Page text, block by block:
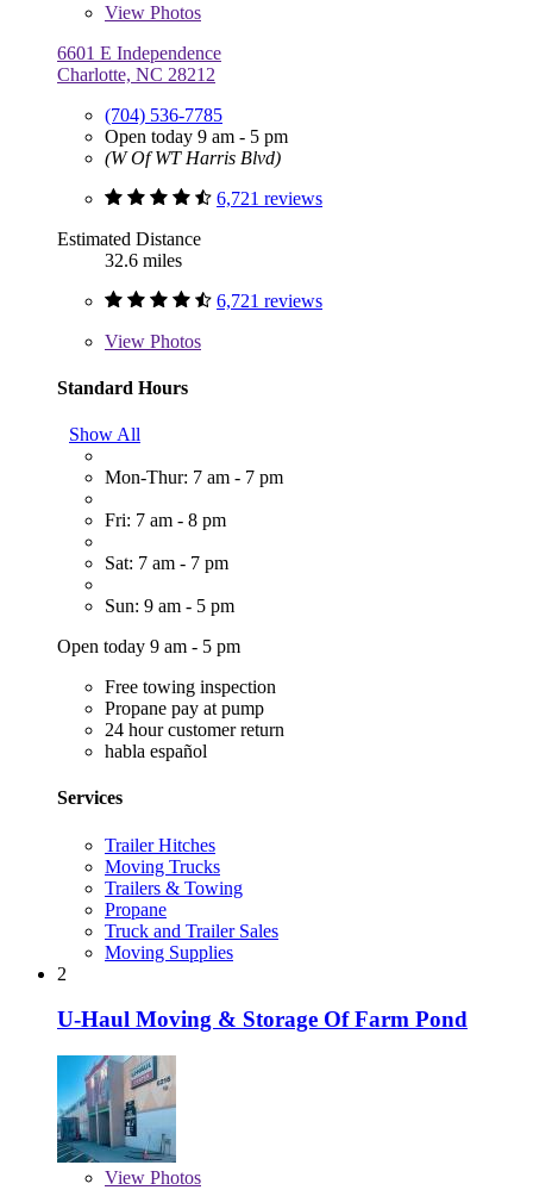
View Photos
6601 E Independence
Charlotte, NC 28212
(704) 536-7785
Open today 9 am - 5 pm
(W Of WT Harris Blvd)
6,721 reviews
Estimated Distance
32.6 miles
6,721 reviews
View Photos
Standard Hours
Show All
Mon-Thur: 7 am - 7 pm
Fri: 7 am - 8 pm
Sat: 7 am - 7 pm
Sun: 9 am - 5 pm
Open today 9 am - 5 pm
Free towing inspection
Propane pay at pump
24 hour customer return
habla español
Services
Trailer Hitches
Moving Trucks
Trailers & Towing
Propane
Truck and Trailer Sales
Moving Supplies
2
U-Haul Moving & Storage Of Farm Pond
View Photos